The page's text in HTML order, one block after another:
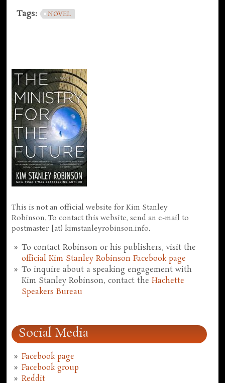
Tags: NOVEL
This is not an official website for Kim Stanley
Robinson. To contact this website, send an e-mail to
postmaster [at) kimstanleyrobinson.info.
To contact Robinson or his publishers, visit the
official Kim Stanley Robinson Facebook page
To inquire about a speaking engagement with
Kim Stanley Robinson, contact theHachette
Speakers Bureau
Social Media
Facebook page
Facebook group
Reddit